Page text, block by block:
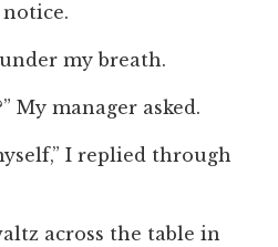
my breath.
My manager asked.
I replied through
across the table in